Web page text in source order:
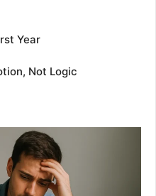
Year
Not Logic